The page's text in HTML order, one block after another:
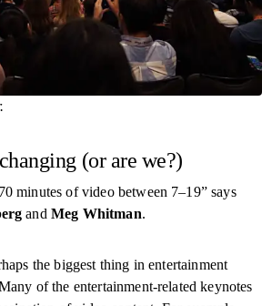
(or are we?)
minutes of video between 7–19” says
and Meg Whitman.
the biggest thing in entertainment
of the entertainment-related keynotes